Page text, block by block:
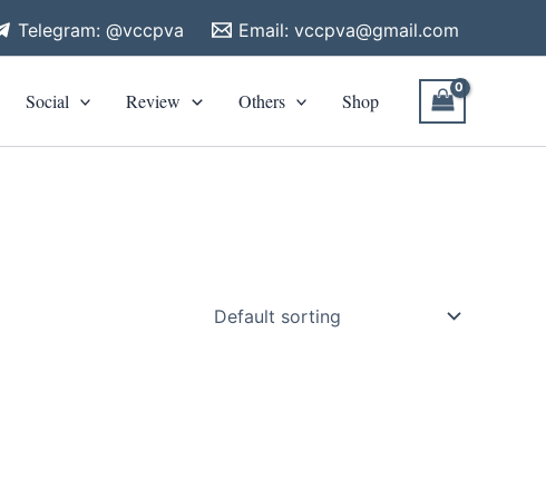
Telegram: @vccpva Email: vccpva@gmail.com
Social Review Others Shop